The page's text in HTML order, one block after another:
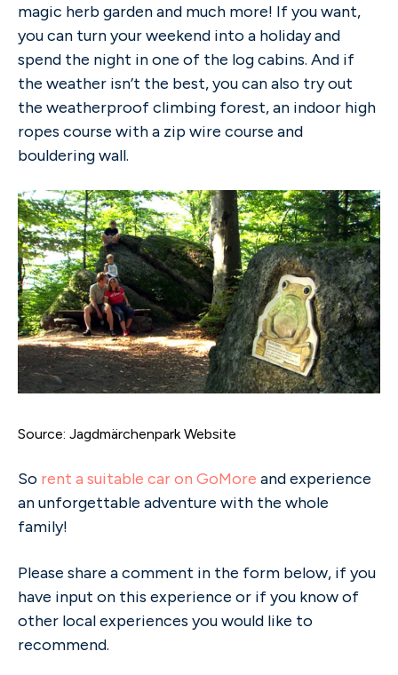
magic herb garden and much more! If you want,
you can turn your weekend into a holiday and
spend the night in one of the log cabins. And if
the weather isn’t the best, you can also try out
the weatherproof climbing forest, an indoor high
ropes course with a zip wire course and
bouldering wall.
Source: Jagdmärchenpark Website
So rent a suitable car on GoMore and experience
an unforgettable adventure with the whole
family!
Please share a comment in the form below, if you
have input on this experience or if you know of
other local experiences you would like to
recommend.